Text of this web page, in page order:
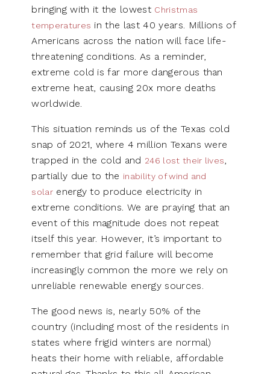
bringing with it the lowest Christmas
temperatures in the last 40 years. Millions of
Americans across the nation will face life-
threatening conditions. As a reminder,
extreme cold is far more dangerous than
extreme heat, causing 20x more deaths
worldwide.
This situation reminds us of the Texas cold
snap of 2021, where 4 million Texans were
trapped in the cold and 246 lost their lives,
partially due to the inability of wind and
solarenergy to produce electricity in
extreme conditions. We are praying that an
event of this magnitude does not repeat
itself this year. However, it’s important to
remember that grid failure will become
increasingly common the more we rely on
unreliable renewable energy sources.
The good news is, nearly 50% of the
country (including most of the residents in
states where frigid winters are normal)
heats their home with reliable, affordable